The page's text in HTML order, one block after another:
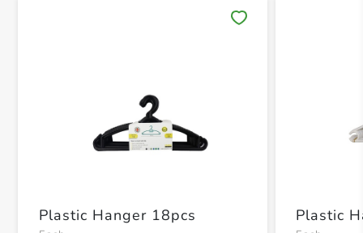
Plastic Hanger 18pcs Plastic